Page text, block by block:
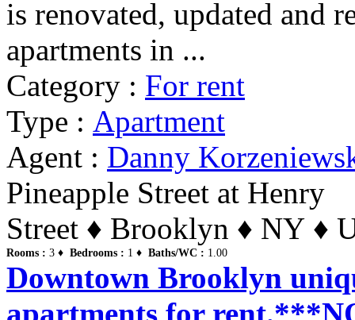
is renovated, updated and
apartments in ...
Category : For rent
Type : Apartment
Agent : Danny
Pineapple Street at Henry
Street ♦ Brooklyn ♦ NY ♦
Rooms : 3 ♦ Bedrooms : 1 ♦ Baths/WC : 1.00
Downtown Brooklyn